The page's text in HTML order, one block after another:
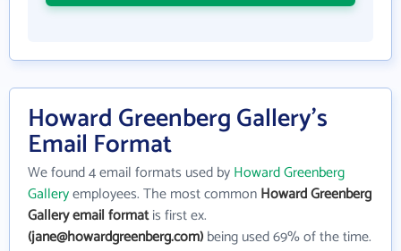
Howard Greenberg Gallery's
Email Format
We found 4 email formats used byHoward Greenberg
Galleryemployees. The most commonHoward Greenberg
Gallery email formatis first ex.
(jane@howardgreenberg.com)being used 69% of the time.